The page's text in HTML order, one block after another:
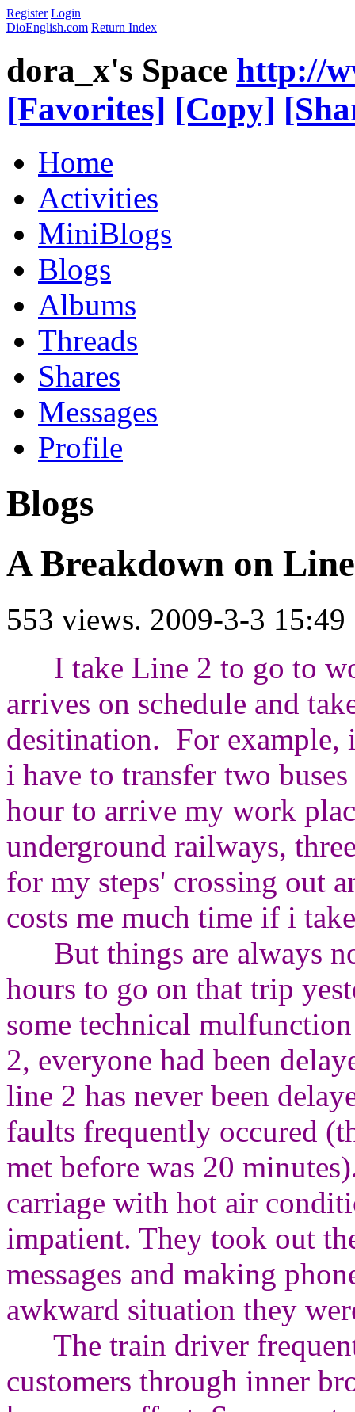
Register Login
DioEnglish.com Return Index
dora_x's Space http://
[Favorites] [Copy]
Home
Activities
MiniBlogs
Blogs
Albums
Threads
Shares
Messages
Profile
Blogs
A Breakdown on
553 views. 2009-3-3 15:49
I take Line 2 to go to
arrives on schedule and
desitination. For example,
i have to transfer two
hour to arrive my work
underground railways,
for my steps' crossing out
costs me much time if i
But things are always
hours to go on that trip
some technical
2, everyone had been
line 2 has never been
faults frequently occured
met before was 20
carriage with hot air
impatient. They took out
messages and making
awkward situation they
The train driver
customers through inner